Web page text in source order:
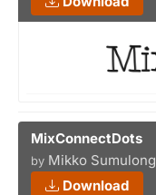
MixConnectDots
by Mikko Sumulong
Download